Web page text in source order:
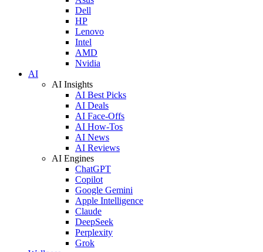
Dell
HP
Lenovo
Intel
AMD
Nvidia
AI
AI Insights
AI Best Picks
AI Deals
AI Face-Offs
AI How-Tos
AI News
AI Reviews
AI Engines
ChatGPT
Copilot
Google Gemini
Apple Intelligence
Claude
DeepSeek
Perplexity
Grok